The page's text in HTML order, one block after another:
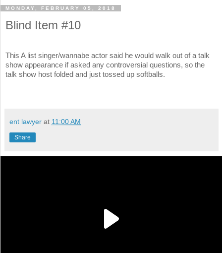
MONDAY, FEBRUARY 05, 2018
Blind Item #10
This A list singer/wannabe actor said he would walk out of a talk
show appearance if asked any controversial questions, so the
talk show host folded and just tossed up softballs.
ent lawyer at 11:00 AM
Share